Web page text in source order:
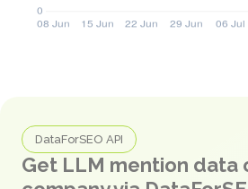
DataForSEO API
Get LLM mention data